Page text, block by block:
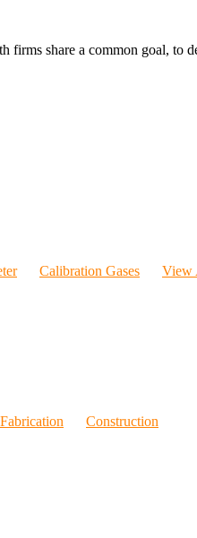
firms share a common goal, to
Calibration Gases View
Construction